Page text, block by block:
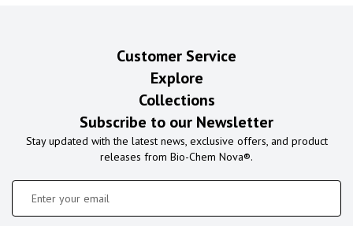
Customer Service
Explore
Collections
Subscribe to our Newsletter
Stay updated with the latest news, exclusive offers, and product
releases from Bio-Chem Nova®.